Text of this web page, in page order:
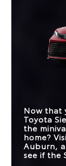
Standard
Sienna
36 city/36 hwy
offerings,
to
Standard
36 city/36 hwy
Now that
Toyota
the
home?
Auburn,
see if the